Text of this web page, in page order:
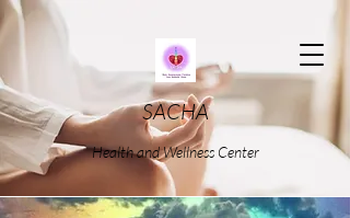
SACHA
Health and Wellness Center